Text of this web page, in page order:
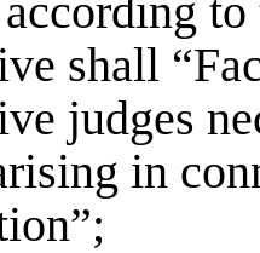
shall
judges
in